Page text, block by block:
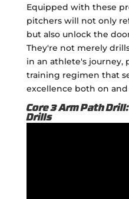
Equipped with these
pitchers will not only
but also unlock the
They're not merely
in an athlete's journey,
training regimen that
excellence both on
Core 3 Arm Path
Drills